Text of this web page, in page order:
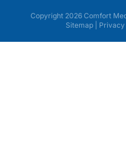
Copyright 2026 Comfort
Sitemap